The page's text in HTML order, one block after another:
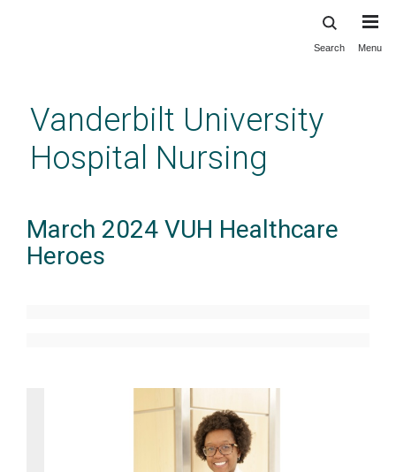
content
Search Menu
Vanderbilt University
Hospital Nursing
March 2024 VUH Healthcare
Heroes